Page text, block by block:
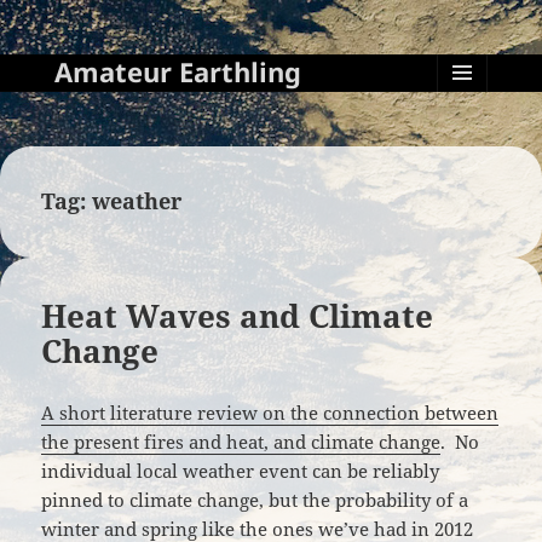
Amateur Earthling
MENU
AND
WIDGETS
Tag:weather
Heat Waves and Climate
Change
A short literature review on the connection between
the present fires and heat, and climate change. No
individual local weather event can be reliably
pinned to climate change, but the probability of a
winter and spring like the ones we’ve had in 2012